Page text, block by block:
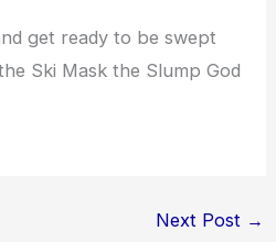
get ready to be swept
Ski Mask the Slump God
Next Post →